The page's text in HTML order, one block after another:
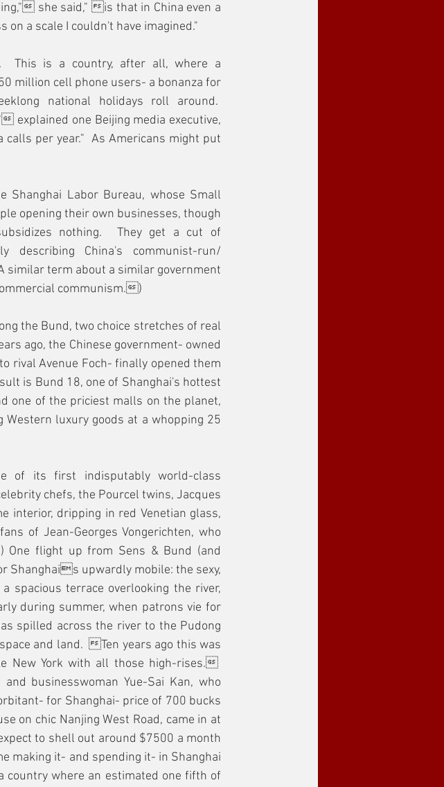
she said," is that in China even a
a scale I couldn't have imagined."
This is a country, after all, where a
million cell phone users- a bonanza for
national holidays roll around.
explained one Beijing media executive,
per year."  As Americans might put
Labor Bureau, whose Small
opening their own businesses, though
nothing.  They get a cut of
describing China's communist-run/
term about a similar government
communism.)
the Bund, two choice stretches of real
ago, the Chinese government- owned
rival Avenue Foch- finally opened them
is Bund 18, one of Shanghai's hottest
one of the priciest malls on the planet,
luxury goods at a whopping 25
of its first indisputably world-class
chefs, the Pourcel twins, Jacques
interior, dripping in red Venetian glass,
of Jean-Georges Vongerichten, who
One flight up from Sens & Bund (and
Shanghais upwardly mobile: the sexy,
spacious terrace overlooking the river,
during summer, when patrons vie for
spilled across the river to the Pudong
and land.  Ten years ago this was
New York with all those high-rises.
businesswoman Yue-Sai Kan, who
for Shanghai- price of 700 bucks
on chic Nanjing West Road, came in at
to shell out around $7500 a month
making it- and spending it- in Shanghai
country where an estimated one fifth of